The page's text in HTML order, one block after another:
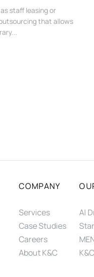
staff leasing or
that allows
COMPANY
Services
Case Studies
Careers
About K&C
AI